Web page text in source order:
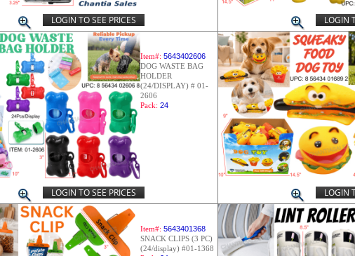
LOGIN TO SEE PRICES LOGIN
Item#: 5643402606
DOG WASTE BAG
HOLDER
(24/DISPLAY) # 01-
2606
Pack: 24
LOGIN TO SEE PRICES LOGIN
Item#: 5643401368
SNACK CLIPS (3 PC)
(24/display) #01-1368